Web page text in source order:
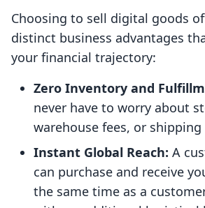
Choosing to sell digital goods
distinct business advantages
your financial trajectory:
Zero Inventory and
never have to worry about
warehouse fees, or shipping
Instant Global Reach: A
can purchase and receive
the same time as a